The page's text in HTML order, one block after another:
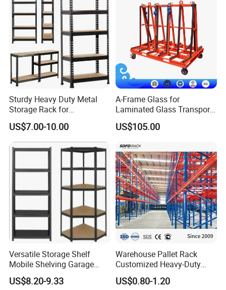
Product Parameters
Product name Storage shelves
You can customize it
Cold rolled steel
Carrying capacity 100 kg to 2 tons
Surface treatment process Spray
Color Multicolor optional
OEM & ODM Yes
Sturdy Heavy Duty Metal
Storage Rack for
Warehouse Solutions
US$7.00-10.00
A-Frame Glass for
Laminated Glass Transport
Rack Warehouse Stand
2026
US$105.00
Versatile Storage Shelf
Mobile Shelving Garage
Rivetless Shelving Metal
Shelving Boltless Shelving
US$8.20-9.33
Warehouse Pallet Rack
Customized Heavy-Duty
Shelves Multi-Layer
Adjustable Steel Storage
US$0.80-1.20